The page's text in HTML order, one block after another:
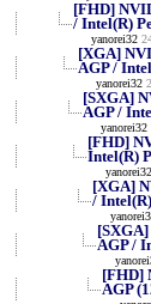
[FHD]
/ Intel(R)
yanorei32
[XGA]
AGP /
yanorei32
[SXGA]
AGP /
yanorei32
[FHD]
Intel(R)
yanorei32
[XGA]
/
AGP /
[FHD]
AGP